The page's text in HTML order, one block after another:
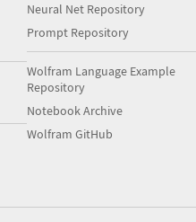
Neural Net Repository
Prompt Repository
Wolfram Language Example
Repository
Notebook Archive
Wolfram GitHub